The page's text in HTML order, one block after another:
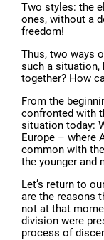
Two styles: the
ones, without a
freedom!
Thus, two ways
such a situation,
together? How
From the
confronted with
situation today:
Europe – where
common with
the younger and
Let’s return to
are the reasons
not at that
division were
process of